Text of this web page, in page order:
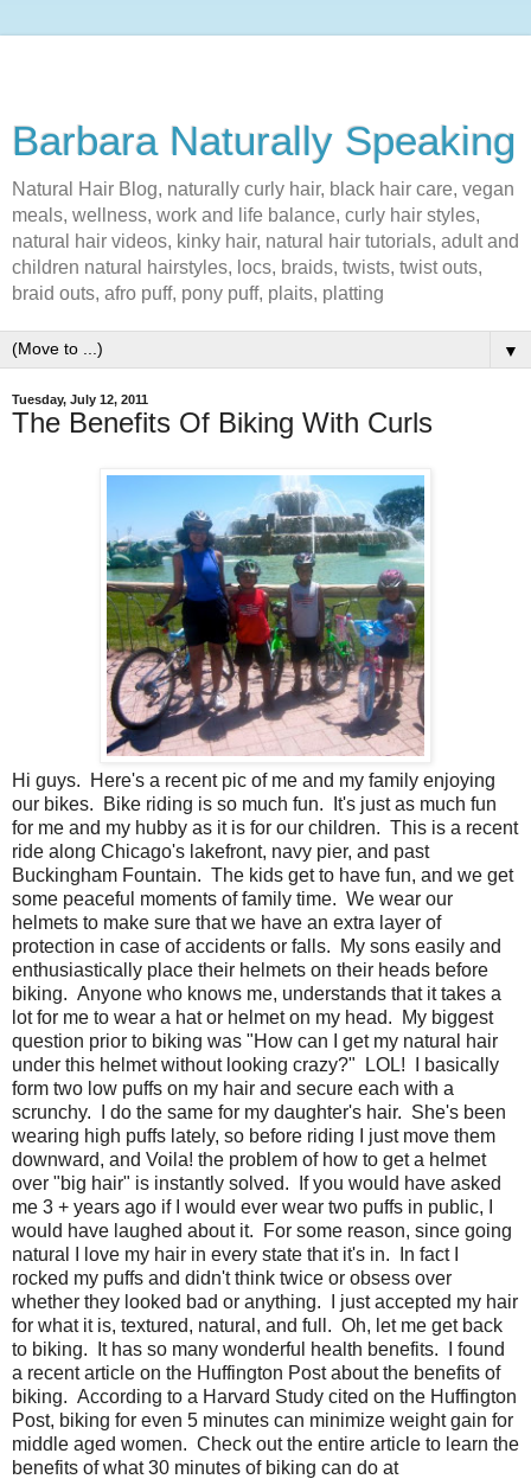
Barbara Naturally Speaking
Natural Hair Blog, naturally curly hair, black hair care, vegan
meals, wellness, work and life balance, curly hair styles,
natural hair videos, kinky hair, natural hair tutorials, adult and
children natural hairstyles, locs, braids, twists, twist outs,
braid outs, afro puff, pony puff, plaits, platting
▼
Tuesday, July 12, 2011
The Benefits Of Biking With Curls
Hi guys. Here's a recent pic of me and my family enjoying
our bikes. Bike riding is so much fun. It's just as much fun
for me and my hubby as it is for our children. This is a recent
ride along Chicago's lakefront, navy pier, and past
Buckingham Fountain. The kids get to have fun, and we get
some peaceful moments of family time. We wear our
helmets to make sure that we have an extra layer of
protection in case of accidents or falls. My sons easily and
enthusiastically place their helmets on their heads before
biking. Anyone who knows me, understands that it takes a
lot for me to wear a hat or helmet on my head. My biggest
question prior to biking was "How can I get my natural hair
under this helmet without looking crazy?" LOL! I basically
form two low puffs on my hair and secure each with a
scrunchy. I do the same for my daughter's hair. She's been
wearing high puffs lately, so before riding I just move them
downward, and Voila! the problem of how to get a helmet
over "big hair" is instantly solved. If you would have asked
me 3 + years ago if I would ever wear two puffs in public, I
would have laughed about it. For some reason, since going
natural I love my hair in every state that it's in. In fact I
rocked my puffs and didn't think twice or obsess over
whether they looked bad or anything. I just accepted my hair
for what it is, textured, natural, and full. Oh, let me get back
to biking. It has so many wonderful health benefits. I found
a recent article on the Huffington Post about the benefits of
biking. According to a Harvard Study cited on the Huffington
Post, biking for even 5 minutes can minimize weight gain for
middle aged women. Check out the entire article to learn the
benefits of what 30 minutes of biking can do at